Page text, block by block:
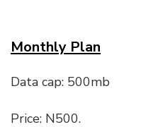
Monthly Plan
Data cap: 500mb
Price: N500.